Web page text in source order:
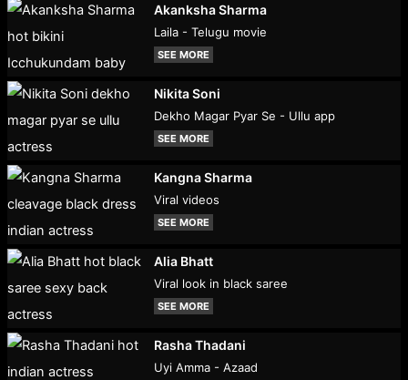
Akanksha Sharma
Laila - Telugu movie
SEE MORE
Nikita Soni
Dekho Magar Pyar Se - Ullu app
SEE MORE
Kangna Sharma
Viral videos
SEE MORE
Alia Bhatt
Viral look in black saree
SEE MORE
Rasha Thadani
Uyi Amma - Azaad